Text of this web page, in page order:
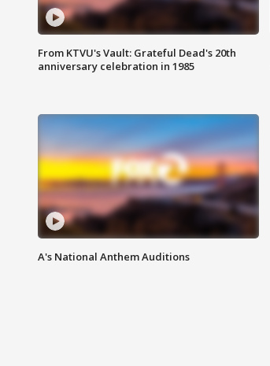
From KTVU's Vault: Grateful Dead's 20th
anniversary celebration in 1985
A's National Anthem Auditions